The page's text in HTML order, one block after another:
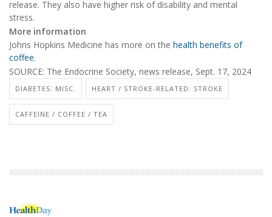
release. They also have higher risk of disability and mental
stress.
More information
Johns Hopkins Medicine has more on the health benefits of
coffee.
SOURCE: The Endocrine Society, news release, Sept. 17, 2024
DIABETES: MISC. HEART / STROKE-RELATED: STROKE
CAFFEINE / COFFEE / TEA